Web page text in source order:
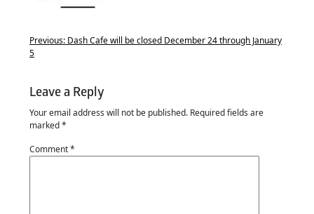
Previous: Dash Cafe will be closed December 24 through January
5
Leave a Reply
Your email address will not be published. Required fields are
marked*
Comment*